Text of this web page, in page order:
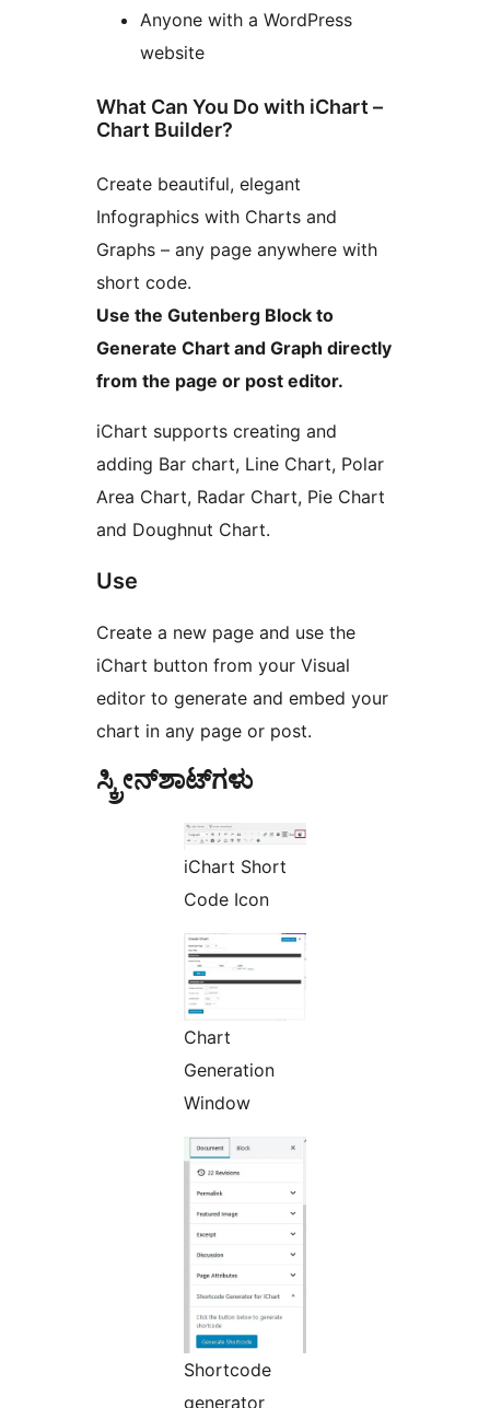
Anyone with a WordPress
website
What Can You Do with iChart –
Chart Builder?
Create beautiful, elegant
Infographics with Charts and
Graphs – any page anywhere with
short code.
Use the Gutenberg Block to
Generate Chart and Graph directly
from the page or post editor.
iChart supports creating and
adding Bar chart, Line Chart, Polar
Area Chart, Radar Chart, Pie Chart
and Doughnut Chart.
Use
Create a new page and use the
iChart button from your Visual
editor to generate and embed your
chart in any page or post.
ಸ್ಕ್ರೀನ್‌ಶಾಟ್‌ಗಳು
iChart Short
Code Icon
Chart
Generation
Window
Shortcode
generator